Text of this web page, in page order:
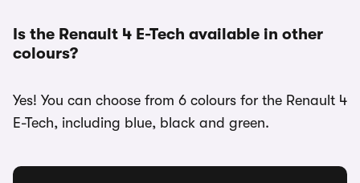
Is the Renault 4 E-Tech available in other
colours?
Yes! You can choose from 6 colours for the Renault 4
E-Tech, including blue, black and green.